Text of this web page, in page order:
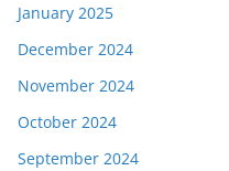
January 2025
December 2024
November 2024
October 2024
September 2024